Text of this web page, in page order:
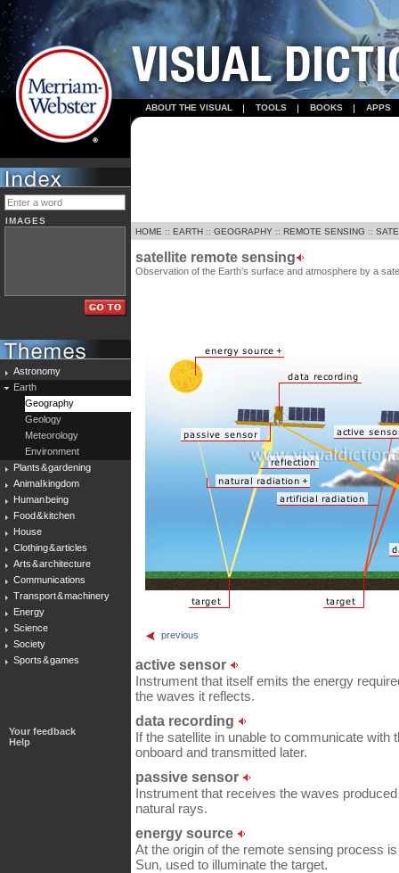
ABOUT THE VISUAL TOOLS BOOKS APPS
IMAGES
Astronomy
Earth
Geography
Geology
Meteorology
Environment
Plants & gardening
Animal kingdom
Human being
Food & kitchen
House
Clothing & articles
Arts & architecture
Communications
Transport & machinery
Energy
Science
Society
Sports & games
Your feedback
Help
HOME :: EARTH :: GEOGRAPHY :: REMOTE SENSING ::
satellite remote sensing
Observation of the Earth’s surface and atmosphere by a
previous
active sensor
Instrument that itself emits the energy
the waves it reflects.
data recording
If the satellite in unable to communicate with
onboard and transmitted later.
passive sensor
Instrument that receives the waves
natural rays.
energy source
At the origin of the remote sensing process
Sun, used to illuminate the target.